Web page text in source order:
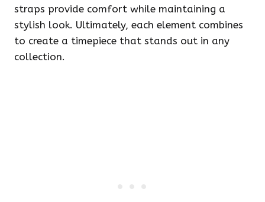
straps provide comfort while maintaining a
stylish look. Ultimately, each element combines
to create a timepiece that stands out in any
collection.